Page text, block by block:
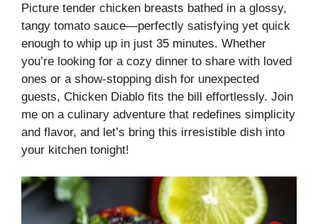
Picture tender chicken breasts bathed in a glossy,
tangy tomato sauce—perfectly satisfying yet quick
enough to whip up in just 35 minutes. Whether
you’re looking for a cozy dinner to share with loved
ones or a show-stopping dish for unexpected
guests, Chicken Diablo fits the bill effortlessly. Join
me on a culinary adventure that redefines simplicity
and flavor, and let’s bring this irresistible dish into
your kitchen tonight!